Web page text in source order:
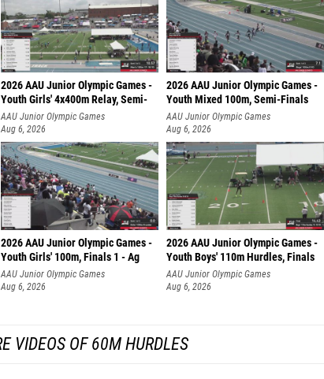
2026 AAU Junior Olympic Games -
Youth Girls' 4x400m Relay, Semi-
AAU Junior Olympic Games
Aug 6, 2026
2026 AAU Junior Olympic Games -
Youth Mixed 100m, Semi-Finals
AAU Junior Olympic Games
Aug 6, 2026
2026 AAU Junior Olympic Games -
Youth Girls' 100m, Finals 1 - Ag
AAU Junior Olympic Games
Aug 6, 2026
2026 AAU Junior Olympic Games -
Youth Boys' 110m Hurdles, Finals
AAU Junior Olympic Games
Aug 6, 2026
VIDEOS OF 60M HURDLES